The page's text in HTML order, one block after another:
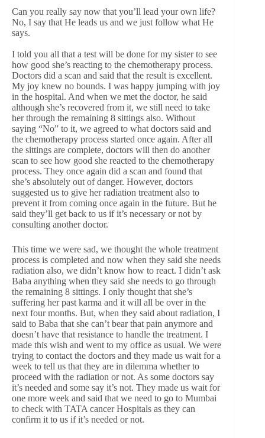
Can you really say now that you’ll lead your own life?
No, I say that He leads us and we just follow what He
says.
I told you all that a test will be done for my sister to see
how good she’s reacting to the chemotherapy process.
Doctors did a scan and said that the result is excellent.
My joy knew no bounds. I was happy jumping with joy
in the hospital. And when we met the doctor, he said
although she’s recovered from it, we still need to take
her through the remaining 8 sittings also. Without
saying “No” to it, we agreed to what doctors said and
the chemotherapy process started once again. After all
the sittings are complete, doctors will then do another
scan to see how good she reacted to the chemotherapy
process. They once again did a scan and found that
she’s absolutely out of danger. However, doctors
suggested us to give her radiation treatment also to
prevent it from coming once again in the future. But he
said they’ll get back to us if it’s necessary or not by
consulting another doctor.
This time we were sad, we thought the whole treatment
process is completed and now when they said she needs
radiation also, we didn’t know how to react. I didn’t ask
Baba anything when they said she needs to go through
the remaining 8 sittings. I only thought that she’s
suffering her past karma and it will all be over in the
next four months. But, when they said about radiation, I
said to Baba that she can’t bear that pain anymore and
doesn’t have that resistance to handle the treatment. I
made this wish and went to my office as usual. We were
trying to contact the doctors and they made us wait for a
week to tell us that they are in dilemma whether to
proceed with the radiation or not. As some doctors say
it’s needed and some say it’s not. They made us wait for
one more week and said that we need to go to Mumbai
to check with TATA cancer Hospitals as they can
confirm it to us if it’s needed or not.